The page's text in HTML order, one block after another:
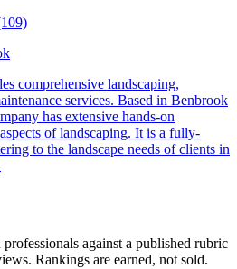
comprehensive landscaping,
services. Based in Benbrook
has extensive hands-on
of landscaping. It is a fully-
to the landscape needs of clients in
against a published rubric
Rankings are earned, not sold.